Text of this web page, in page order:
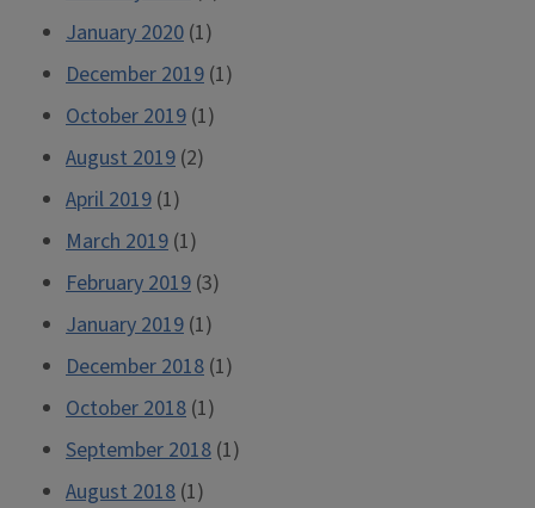
January 2020 (1)
December 2019 (1)
October 2019 (1)
August 2019 (2)
April 2019 (1)
March 2019 (1)
February 2019 (3)
January 2019 (1)
December 2018 (1)
October 2018 (1)
September 2018 (1)
August 2018 (1)